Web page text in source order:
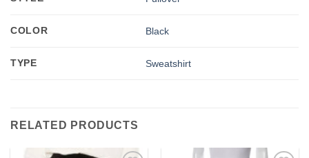
COLOR Black
TYPE Sweatshirt
RELATED PRODUCTS